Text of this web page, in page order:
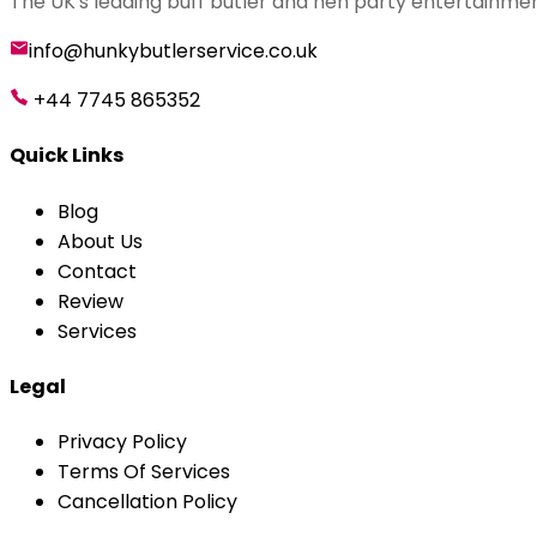
info@hunkybutlerservice.co.uk
+44 7745 865352
Quick Links
Blog
About Us
Contact
Review
Services
Legal
Privacy Policy
Terms Of Services
Cancellation Policy